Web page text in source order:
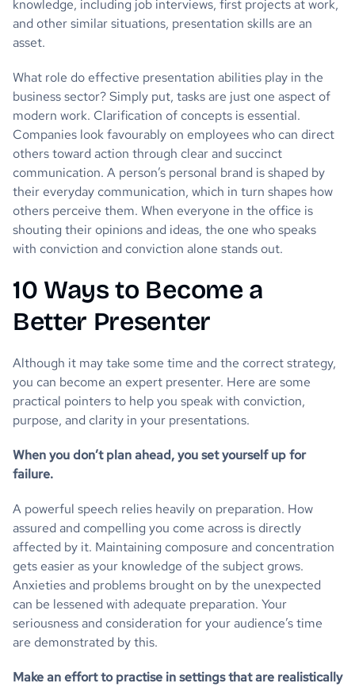
knowledge, including job interviews, first projects at work,
and other similar situations, presentation skills are an
asset.
What role do effective presentation abilities play in the
business sector? Simply put, tasks are just one aspect of
modern work. Clarification of concepts is essential.
Companies look favourably on employees who can direct
others toward action through clear and succinct
communication. A person’s personal brand is shaped by
their everyday communication, which in turn shapes how
others perceive them. When everyone in the office is
shouting their opinions and ideas, the one who speaks
with conviction and conviction alone stands out.
10 Ways to Become a
Better Presenter
Although it may take some time and the correct strategy,
you can become an expert presenter. Here are some
practical pointers to help you speak with conviction,
purpose, and clarity in your presentations.
When you don’t plan ahead, you set yourself up for
failure.
A powerful speech relies heavily on preparation. How
assured and compelling you come across is directly
affected by it. Maintaining composure and concentration
gets easier as your knowledge of the subject grows.
Anxieties and problems brought on by the unexpected
can be lessened with adequate preparation. Your
seriousness and consideration for your audience’s time
are demonstrated by this.
Make an effort to practise in settings that are realistically